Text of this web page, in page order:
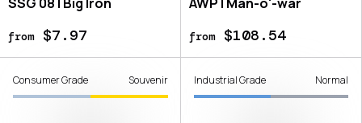
from$7.97 from$108.54
Consumer Grade Souvenir Industrial Grade Normal